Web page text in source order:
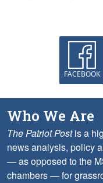
FACEBOOK
Who We Are
The Patriot Postis a
news analysis, policy
— as opposed to the
chambers — for